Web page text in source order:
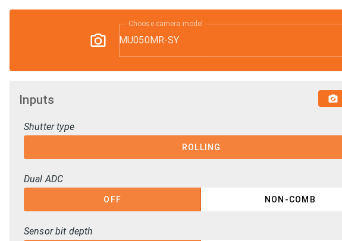
MU050MR-SY
Choose camera model
Inputs
Shutter type
ROLLING
Dual ADC
OFF NON-COMB
Sensor bit depth